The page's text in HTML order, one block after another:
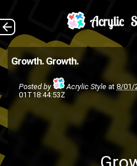
Growth. Growth.
Posted by Acrylic Style at8/01/
01T18:44:53Z
Growth. We've a
site design.
updated logo.
now just
else
acrylic style